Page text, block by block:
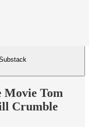
Movie Tom
Crumble